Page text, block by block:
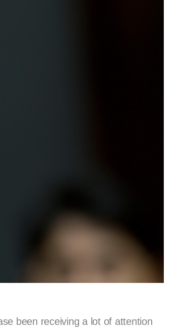
been receiving a lot of attention